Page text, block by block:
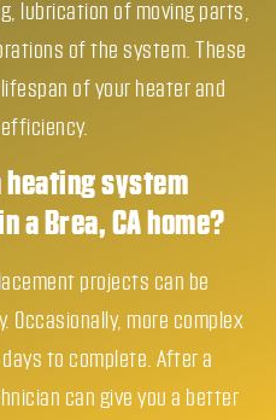
lubrication of moving parts,
of the system. These
of your heater and
heating system
a Brea, CA home?
projects can be
Occasionally, more complex
to complete. After a
can give you a better